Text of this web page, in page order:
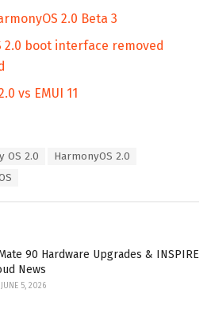
2.0 Beta 3
2.0 boot interface removed
vs EMUI 11
OS 2.0
HarmonyOS 2.0
90 Hardware Upgrades & INSPIRE
News
JUNE 5, 2026